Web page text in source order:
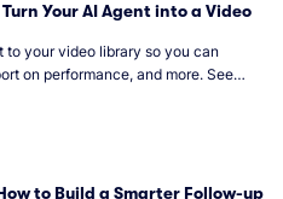
Your AI Agent into a Video
to your video library so you can
on performance, and more. See
to Build a Smarter Follow-up